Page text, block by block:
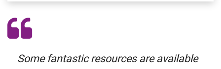
Some fantastic resources are available